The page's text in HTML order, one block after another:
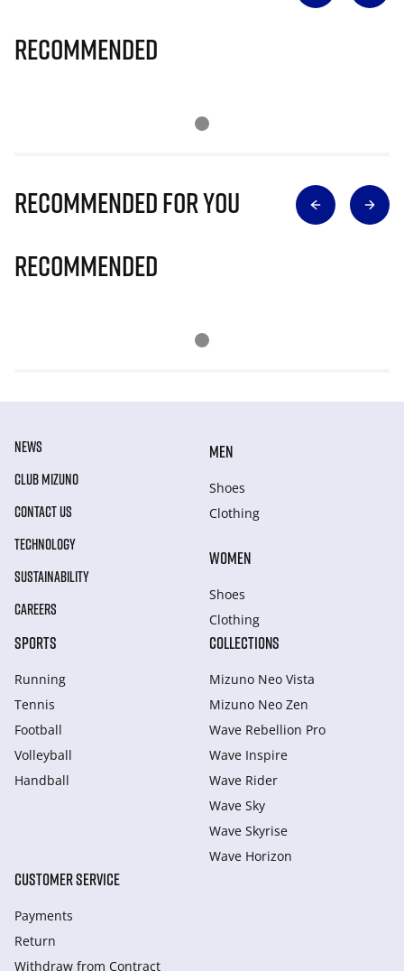
Recommended
Recommended for you
Recommended
NEWS
CLUB MIZUNO
CONTACT US
TECHNOLOGY
SUSTAINABILITY
CAREERS
MEN
Shoes
Clothing
WOMEN
Shoes
Clothing
SPORTS
Running
Tennis
Football
Volleyball
Handball
COLLECTIONS
Mizuno Neo Vista
Mizuno Neo Zen
Wave Rebellion Pro
Wave Inspire
Wave Rider
Wave Sky
Wave Skyrise
Wave Horizon
CUSTOMER SERVICE
Payments
Return
Withdraw from Сontract